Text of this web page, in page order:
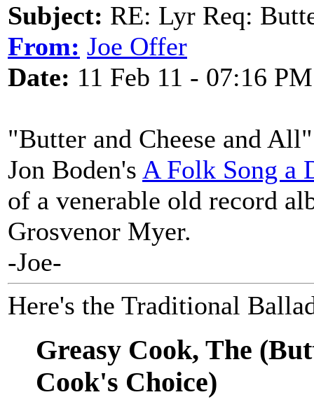
Subject: RE: Lyr Req:
From: Joe Offer
Date: 11 Feb 11 - 07:16 PM
"Butter and Cheese and
Jon Boden's A Folk Song a
of a venerable old record
Grosvenor Myer.
-Joe-
Here's the Traditional
Greasy Cook, The
Cook's Choice)